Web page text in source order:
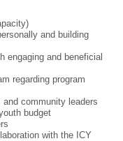
and building
engaging and beneficial
regarding program
community leaders
budget
with the ICY